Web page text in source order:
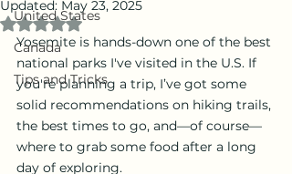
United States
Canada
Tips and Tricks
Updated: May 23, 2025
Rated NaN out of 5 stars.
Yosemite is hands-down one of the best
national parks I've visited in the U.S. If
you're planning a trip, I’ve got some
solid recommendations on hiking trails,
the best times to go, and—of course—
where to grab some food after a long
day of exploring.